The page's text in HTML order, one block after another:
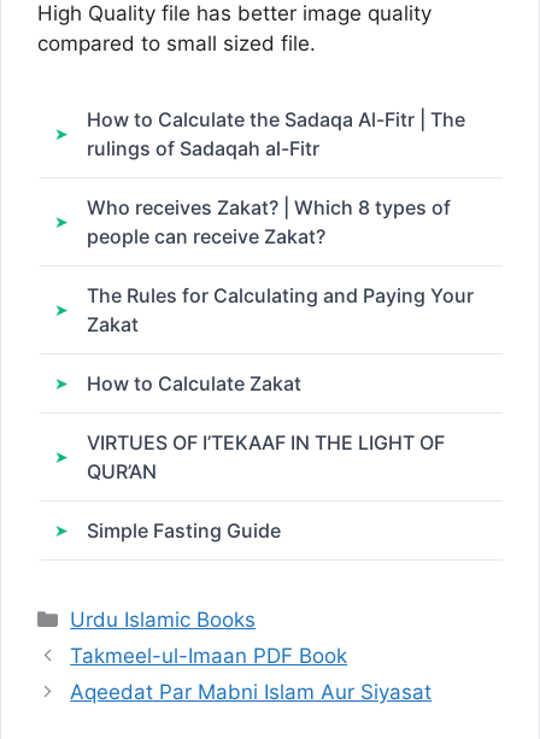
High Quality file has better image quality
compared to small sized file.
How to Calculate the Sadaqa Al-Fitr | The
rulings of Sadaqah al-Fitr
Who receives Zakat? | Which 8 types of
people can receive Zakat?
The Rules for Calculating and Paying Your
Zakat
How to Calculate Zakat
VIRTUES OF I’TEKAAF IN THE LIGHT OF
QUR’AN
Simple Fasting Guide
Categories
Urdu Islamic Books
Takmeel-ul-Imaan PDF Book
Aqeedat Par Mabni Islam Aur Siyasat